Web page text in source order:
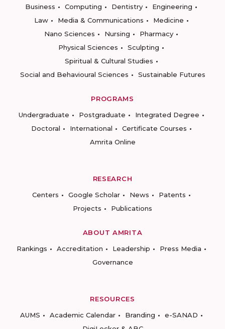
Business
Computing Dentistry
Engineering
Law
Media & Communications
Medicine
Nano Sciences
Nursing
Pharmacy
Physical Sciences
Sculpting
Spiritual & Cultural Studies
Social and Behavioural Sciences
Sustainable Futures
PROGRAMS
Undergraduate
Postgraduate
Integrated Degree
Doctoral
International
Certificate Courses
Amrita Online
RESEARCH
Centers
Google Scholar News
Patents
Projects
Publications
ABOUT AMRITA
Rankings
Accreditation Leadership
Press Media
Governance
RESOURCES
AUMS
Academic Calendar Branding
e-SANAD